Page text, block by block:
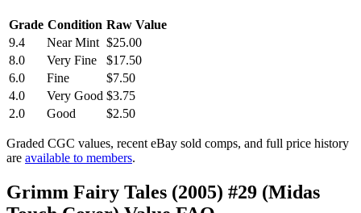
Grade Condition Raw Value
9.4
Near Mint $25.00
8.0
Very Fine
$17.50
6.0
Fine
$7.50
4.0
Very Good $3.75
2.0
Good $2.50
Graded CGC values, recent eBay sold comps, and full price history
are available to members.
Grimm Fairy Tales (2005) #29 (Midas